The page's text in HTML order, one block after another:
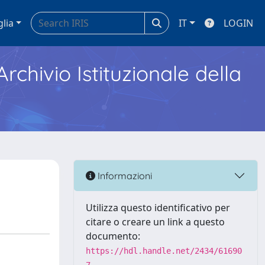
IT LOGIN
Istituzionale della
Informazioni
Utilizza questo identificativo per
citare o creare un link a questo
documento:
https://hdl.handle.net/2434/61690